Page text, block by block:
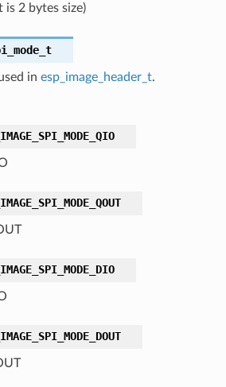
is 2 bytes size)
in esp_image_header_t.